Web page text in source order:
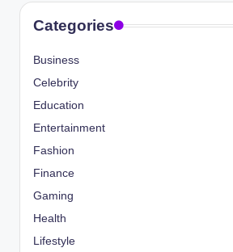
Categories
Business
Celebrity
Education
Entertainment
Fashion
Finance
Gaming
Health
Lifestyle